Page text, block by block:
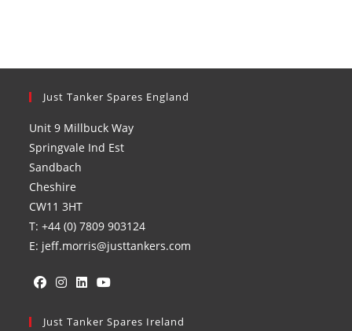
Just Tanker Spares England
Unit 9 Millbuck Way
Springvale Ind Est
Sandbach
Cheshire
CW11 3HT
T: +44 (0) 7809 903124
E: jeff.morris@justtankers.com
in
in
in
in
Just Tanker Spares Ireland